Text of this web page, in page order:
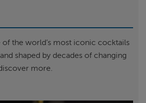
of the world’s most iconic cocktails
shaped by decades of changing
more.